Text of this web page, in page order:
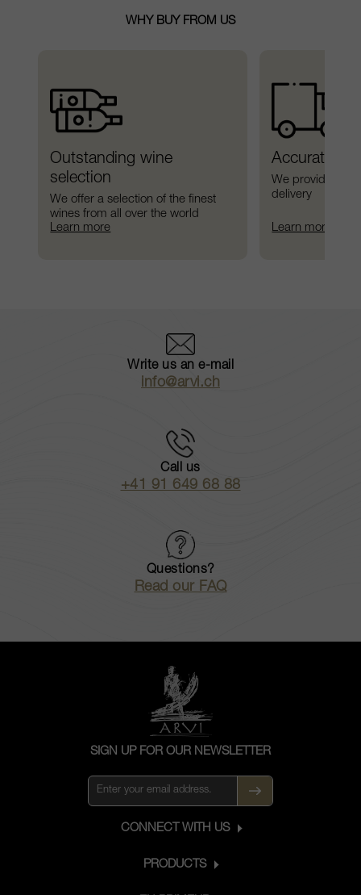
WHY BUY FROM US
Outstanding wine
selection
We offer a selection of the finest
wines from all over the world
Learn more
Accurate
We provide
delivery
Learn more
Write us an e-mail
info@arvi.ch
Call us
+41 91 649 68 88
Questions?
Read our FAQ
SIGN UP FOR OUR NEWSLETTER
CONNECT WITH US
PRODUCTS